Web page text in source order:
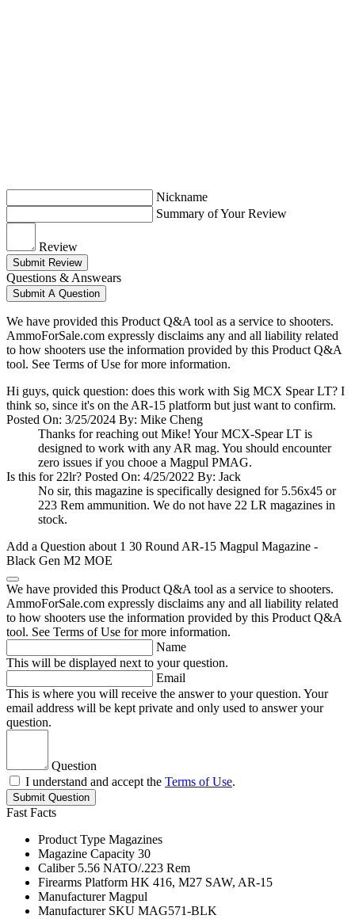
Nickname
Summary of Your Review
Review
Submit Review
Questions & Answears
Submit A Question
We have provided this Product Q&A tool as a service to shooters.
AmmoForSale.com expressly disclaims any and all liability related
to how shooters use the information provided by this Product Q&A
tool. See Terms of Use for more information.
Hi guys, quick question: does this work with Sig MCX Spear LT? I
think so, since it's on the AR-15 platform but just want to confirm.
Posted On: 3/25/2024 By: Mike Cheng
Thanks for reaching out Mike! Your MCX-Spear LT is
designed to work with any AR mag. You should encounter
zero issues if you chooe a Magpul PMAG.
Is this for 22lr? Posted On: 4/25/2022 By: Jack
No sir, this magazine is specifically designed for 5.56x45 or
223 Rem ammunition. We do not have 22 LR magazines in
stock.
Add a Question about 1 30 Round AR-15 Magpul Magazine -
Black Gen M2 MOE
We have provided this Product Q&A tool as a service to shooters.
AmmoForSale.com expressly disclaims any and all liability related
to how shooters use the information provided by this Product Q&A
tool. See Terms of Use for more information.
Name
This will be displayed next to your question.
Email
This is where you will receive the answer to your question. Your
email address will be kept private and only used to answer your
question.
Question
I understand and accept the Terms of Use.
Submit Question
Fast Facts
Product Type Magazines
Magazine Capacity 30
Caliber 5.56 NATO/.223 Rem
Firearms Platform HK 416, M27 SAW, AR-15
Manufacturer Magpul
Manufacturer SKU MAG571-BLK